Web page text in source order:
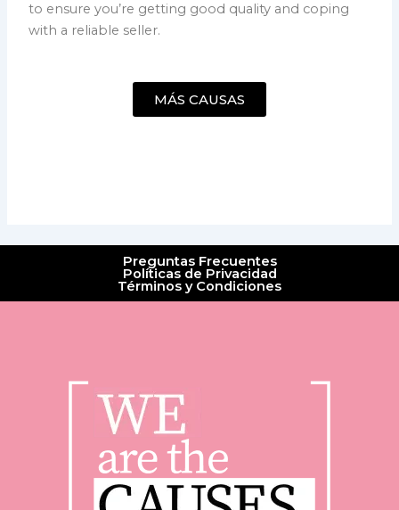
to ensure you’re getting good quality and coping
with a reliable seller.
MÁS CAUSAS
Preguntas Frecuentes
Políticas de Privacidad
Términos y Condiciones